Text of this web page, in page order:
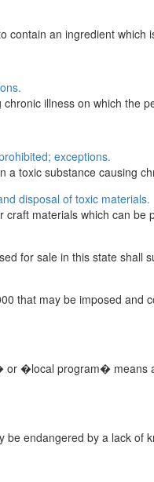
contain an ingredient which
illness on which the
exceptions.
toxic substance causing
disposal of toxic materials.
materials which can be
for sale in this state shall
that may be imposed and
�local program� means
endangered by a lack of